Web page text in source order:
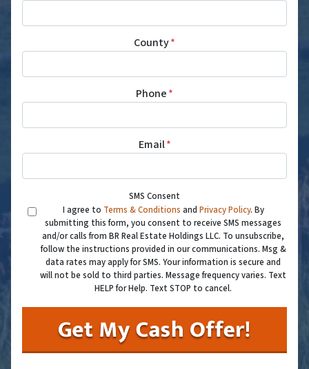
County*
Phone*
Email*
SMS Consent
I agree to Terms & Conditions and Privacy Policy. By
submitting this form, you consent to receive SMS messages
and/or calls from BR Real Estate Holdings LLC. To unsubscribe,
follow the instructions provided in our communications. Msg &
data rates may apply for SMS. Your information is secure and
will not be sold to third parties. Message frequency varies. Text
HELP for Help. Text STOP to cancel.